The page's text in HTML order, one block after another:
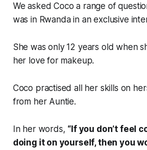
We asked Coco a range of
was in Rwanda in an exclusive
She was only 12 years old when
her love for makeup.
Coco practised all her skills on
from her Auntie.
In her words, “If you don’t feel
doing it on yourself, then you